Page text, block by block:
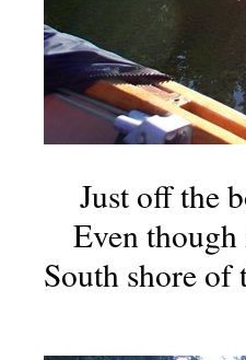
Just off the
Even
South shore